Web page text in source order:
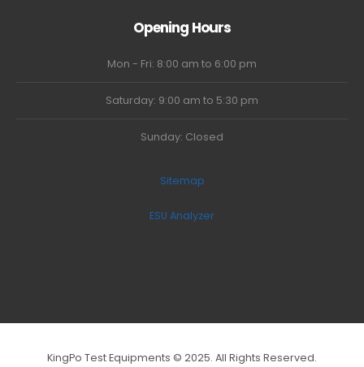
Opening Hours
Mon - Fri: 8:00 am to 6:00 pm
Saturday: 9:00 am to 5:30 pm
Sunday: Closed
Sitemap
ESU Analyzer
KingPo Test Equipments © 2025. All Rights Reserved.